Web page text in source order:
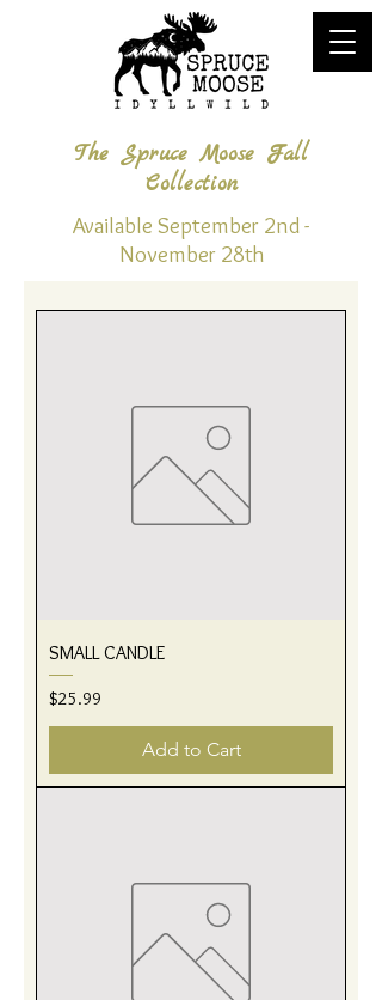
The Spruce Moose Fall
Collection
Available September 2nd -
November 28th
SMALL CANDLE
Price
$25.99
Add to Cart